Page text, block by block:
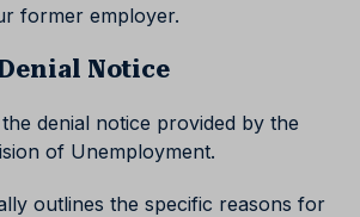
former employer.
Notice
denial notice provided by the
of Unemployment.
outlines the specific reasons for